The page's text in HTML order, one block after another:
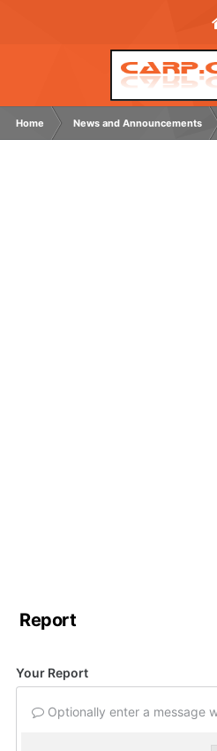
Home News and Announcements
Report
Your Report
Optionally enter a message